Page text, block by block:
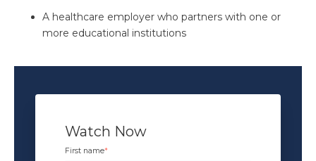
A healthcare employer who partners with one or
more educational institutions
Watch Now
First name*